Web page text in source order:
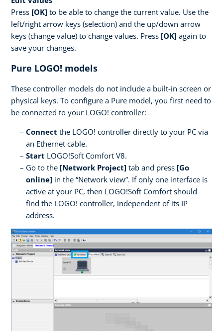
Press [OK] to be able to change the current value. Use the
left/right arrow keys (selection) and the up/down arrow
keys (change value) to change values. Press [OK] again to
save your changes.
Pure LOGO! models
These controller models do not include a built-in screen or
physical keys. To configure a Pure model, you first need to
be connected to your LOGO! controller:
Connect the LOGO! controller directly to your PC via
an Ethernet cable.
Start LOGO!Soft Comfort V8.
Go to the [Network Project] tab and press [Go
online] in the “Network view”. If only one interface is
active at your PC, then LOGO!Soft Comfort should
find the LOGO! controller, independent of its IP
address.